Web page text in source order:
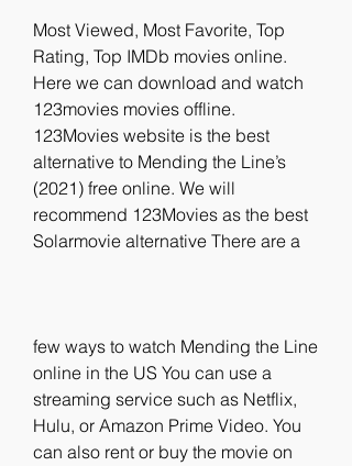
Most Viewed, Most Favorite, Top
Rating, Top IMDb movies online.
Here we can download and watch
123movies movies offline.
123Movies website is the best
alternative to Mending the Line’s
(2021) free online. We will
recommend 123Movies as the best
Solarmovie alternative There are a
few ways to watch Mending the Line
online in the US You can use a
streaming service such as Netflix,
Hulu, or Amazon Prime Video. You
can also rent or buy the movie on